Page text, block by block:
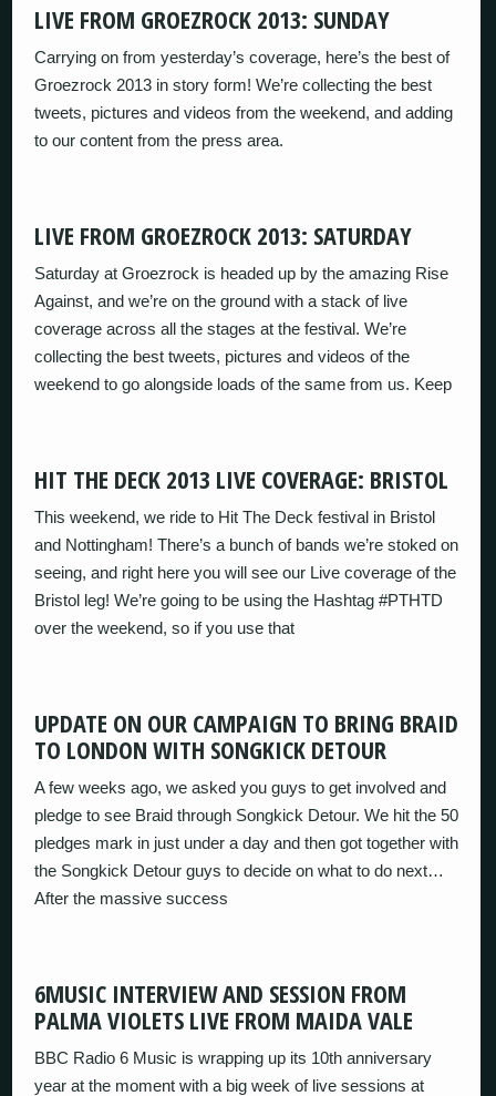
LIVE FROM GROEZROCK 2013: SUNDAY
Carrying on from yesterday’s coverage, here’s the best of
Groezrock 2013 in story form! We’re collecting the best
tweets, pictures and videos from the weekend, and adding
to our content from the press area.
LIVE FROM GROEZROCK 2013: SATURDAY
Saturday at Groezrock is headed up by the amazing Rise
Against, and we’re on the ground with a stack of live
coverage across all the stages at the festival. We’re
collecting the best tweets, pictures and videos of the
weekend to go alongside loads of the same from us. Keep
HIT THE DECK 2013 LIVE COVERAGE: BRISTOL
This weekend, we ride to Hit The Deck festival in Bristol
and Nottingham! There’s a bunch of bands we’re stoked on
seeing, and right here you will see our Live coverage of the
Bristol leg! We’re going to be using the Hashtag #PTHTD
over the weekend, so if you use that
UPDATE ON OUR CAMPAIGN TO BRING BRAID
TO LONDON WITH SONGKICK DETOUR
A few weeks ago, we asked you guys to get involved and
pledge to see Braid through Songkick Detour. We hit the 50
pledges mark in just under a day and then got together with
the Songkick Detour guys to decide on what to do next…
After the massive success
6MUSIC INTERVIEW AND SESSION FROM
PALMA VIOLETS LIVE FROM MAIDA VALE
BBC Radio 6 Music is wrapping up its 10th anniversary
year at the moment with a big week of live sessions at